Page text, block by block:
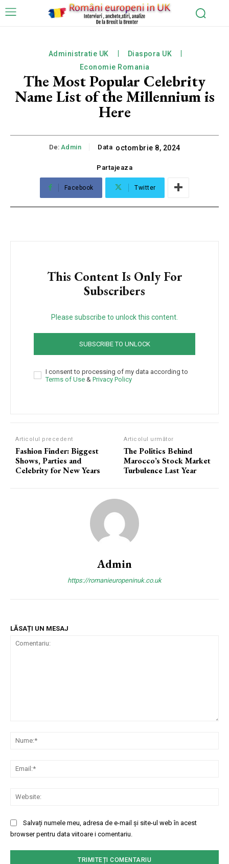
Administratie UK
Diaspora UK
Economie Romania
The Most Popular Celebrity
Name List of the Millennium is
Here
De: Admin Data octombrie 8, 2024
Partajeaza
Facebook Twitter
This Content Is Only For
Subscribers
Please subscribe to unlock this content.
SUBSCRIBE TO UNLOCK
I consent to processing of my data according to
Terms of Use & Privacy Policy
Articolul precedent
Fashion Finder: Biggest
Shows, Parties and
Celebrity for New Years
Articolul următor
The Politics Behind
Marocco’s Stock Market
Turbulence Last Year
Admin
https://romanieuropeninuk.co.uk
LĂSAȚI UN MESAJ
Salvați numele meu, adresa de e-mail și site-ul web în acest
browser pentru data viitoare i comentariu.